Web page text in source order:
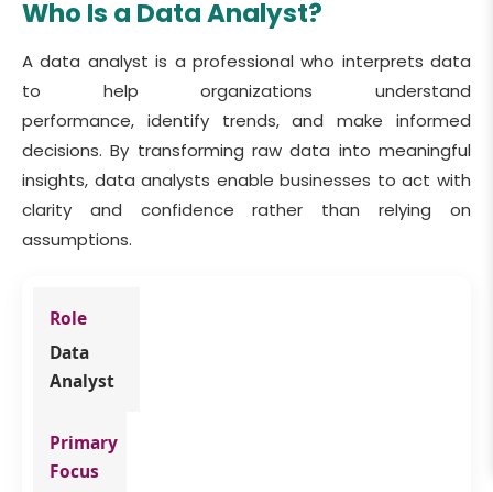
Who Is a Data Analyst?
A data analyst is a professional who interprets data
to help organizations understand
performance, identify trends, and make informed
decisions. By transforming raw data into meaningful
insights, data analysts enable businesses to act with
clarity and confidence rather than relying on
assumptions.
Data
Analyst